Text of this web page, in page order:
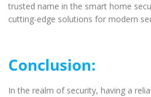
trusted name in the smart home
cutting-edge solutions for modern
Conclusion:
In the realm of security, having a